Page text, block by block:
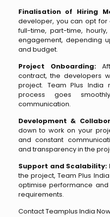
Finalisation of Hiring
developer, you can opt for
full-time, part-time,
engagement, depending
and budget.
Project Onboarding:
contract, the developers
project. Team Plus
process goes
communication.
Development &
down to work on your
and constant
and transparency in the
Support and Scalability:
the project, Team Plus
optimise performance
requirements.
Contact Teamplus India